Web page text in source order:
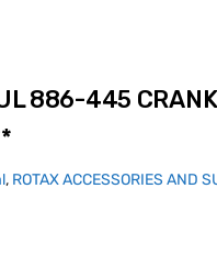
886-445
, ROTAX ACCESSORIES AND